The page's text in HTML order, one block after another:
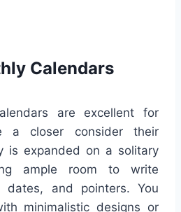
Calendars
are excellent for
a closer consider their
is expanded on a solitary
ample room to write
dates, and pointers. You
minimalistic designs or